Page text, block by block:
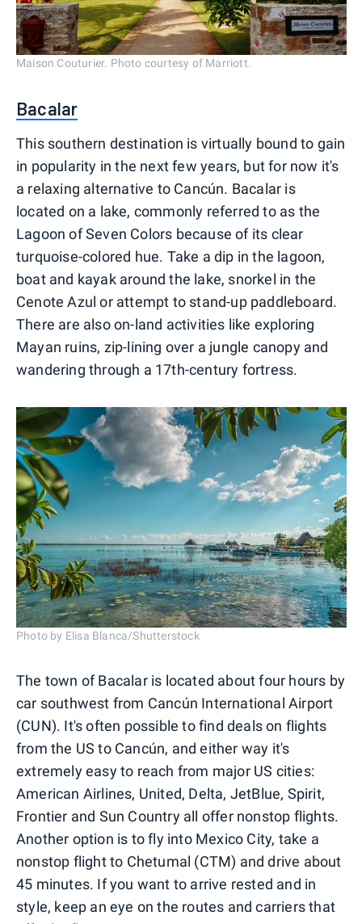
Maison Couturier. Photo courtesy of Marriott.
Bacalar
This southern destination is virtually bound to gain
in popularity in the next few years, but for now it's
a relaxing alternative to Cancún. Bacalar is
located on a lake, commonly referred to as the
Lagoon of Seven Colors because of its clear
turquoise-colored hue. Take a dip in the lagoon,
boat and kayak around the lake, snorkel in the
Cenote Azul or attempt to stand-up paddleboard.
There are also on-land activities like exploring
Mayan ruins, zip-lining over a jungle canopy and
wandering through a 17th-century fortress.
Photo by Elisa Blanca/Shutterstock
The town of Bacalar is located about four hours by
car southwest from Cancún International Airport
(CUN). It's often possible to find deals on flights
from the US to Cancún, and either way it's
extremely easy to reach from major US cities:
American Airlines, United, Delta, JetBlue, Spirit,
Frontier and Sun Country all offer nonstop flights.
Another option is to fly into Mexico City, take a
nonstop flight to Chetumal (CTM) and drive about
45 minutes. If you want to arrive rested and in
style, keep an eye on the routes and carriers that